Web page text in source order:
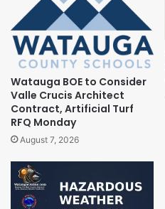
Watauga BOE to Consider
Valle Crucis Architect
Contract, Artificial Turf
RFQ Monday
August 7, 2026